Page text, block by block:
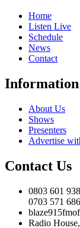
Home
Listen Live
Schedule
News
Contact
Information
About Us
Shows
Presenters
Advertise
Contact Us
0803 601
0703 571
Radio